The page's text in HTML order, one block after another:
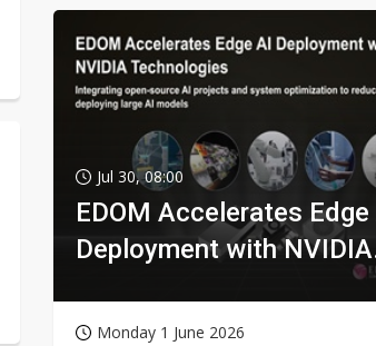
Jul 30, 08:00
EDOM Accelerates Edge
Deployment with NVIDIA
Monday 1 June 2026